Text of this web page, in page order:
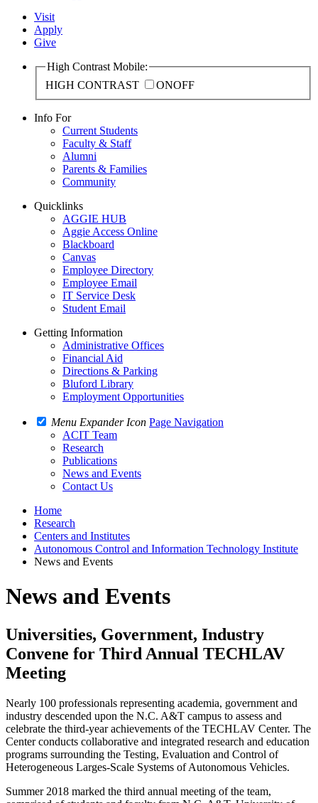
Visit
Apply
Give
High Contrast Mobile:
HIGH CONTRAST
ONOFF
Info For
Current Students
Faculty & Staff
Alumni
Parents & Families
Community
Quicklinks
AGGIE HUB
Aggie Access Online
Blackboard
Canvas
Employee Directory
Employee Email
IT Service Desk
Student Email
Getting Information
Administrative Offices
Financial Aid
Directions & Parking
Bluford Library
Employment Opportunities
Menu Expander Icon Page Navigation
ACIT Team
Research
Publications
News and Events
Contact Us
Home
Research
Centers and Institutes
Autonomous Control and Information Technology Institute
News and Events
News and Events
Universities, Government, Industry
Convene for Third Annual TECHLAV
Meeting
Nearly 100 professionals representing academia, government and
industry descended upon the N.C. A&T campus to assess and
celebrate the third-year achievements of the TECHLAV Center. The
Center conducts collaborative and integrated research and education
programs surrounding the Testing, Evaluation and Control of
Heterogeneous Larges-Scale Systems of Autonomous Vehicles.
Summer 2018 marked the third annual meeting of the team,